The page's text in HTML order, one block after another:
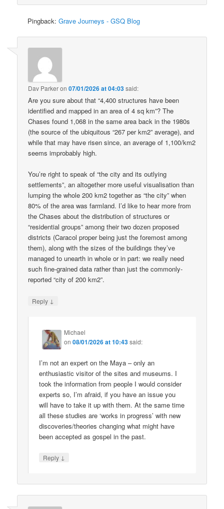
Pingback:Grave Journeys - GSQ Blog
Dav Parkeron07/01/2026 at 04:03said:
Are you sure about that “4,400 structures have been
identified and mapped in an area of 4 sq km”? The
Chases found 1,068 in the same area back in the 1980s
(the source of the ubiquitous “267 per km2” average), and
while that may have risen since, an average of 1,100/km2
seems improbably high.
You’re right to speak of “the city and its outlying
settlements”, an altogether more useful visualisation than
lumping the whole 200 km2 together as “the city” when
80% of the area was farmland. I’d like to hear more from
the Chases about the distribution of structures or
“residential groups” among their two dozen proposed
districts (Caracol proper being just the foremost among
them), along with the sizes of the buildings they’ve
managed to unearth in whole or in part: we really need
such fine-grained data rather than just the commonly-
reported “city of 200 km2”.
Reply ↓
Michael
on08/01/2026 at 10:43said:
I’m not an expert on the Maya – only an
enthusiastic visitor of the sites and museums. I
took the information from people I would consider
experts so, I’m afraid, if you have an issue you
will have to take it up with them. At the same time
all these studies are ‘works in progress’ with new
discoveries/theories changing what might have
been accepted as gospel in the past.
Reply ↓